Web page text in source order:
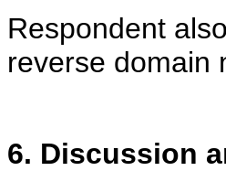
Respondent
reverse domain
6. Discussion